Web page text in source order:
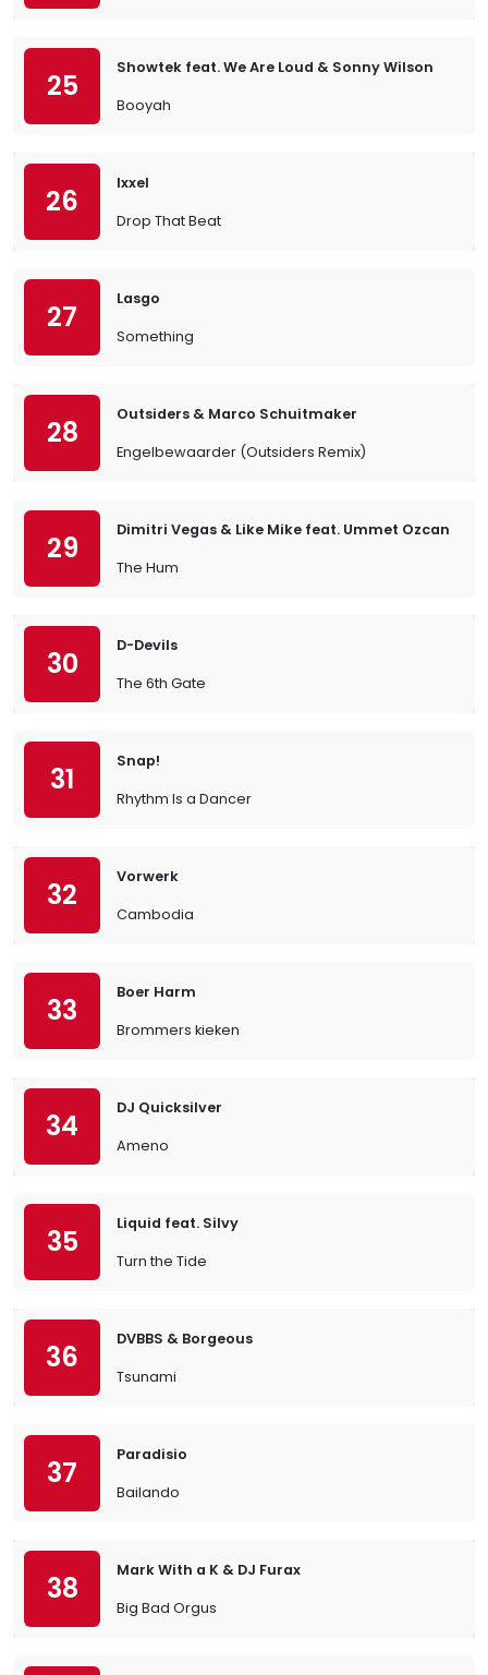
25
Showtek feat. We Are Loud & Sonny Wilson
Booyah
26
Ixxel
Drop That Beat
27
Lasgo
Something
28
Outsiders & Marco Schuitmaker
Engelbewaarder (Outsiders Remix)
29
Dimitri Vegas & Like Mike feat. Ummet Ozcan
The Hum
30
D-Devils
The 6th Gate
31
Snap!
Rhythm Is a Dancer
32
Vorwerk
Cambodia
33
Boer Harm
Brommers kieken
34
DJ Quicksilver
Ameno
35
Liquid feat. Silvy
Turn the Tide
36
DVBBS & Borgeous
Tsunami
37
Paradisio
Bailando
38
Mark With a K & DJ Furax
Big Bad Orgus